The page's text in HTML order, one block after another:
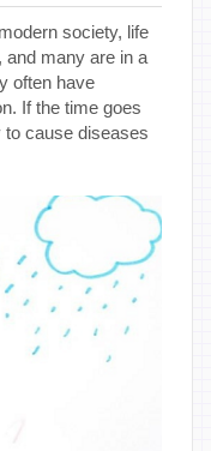
society, life
and many are in a
often have
If the time goes
to cause diseases